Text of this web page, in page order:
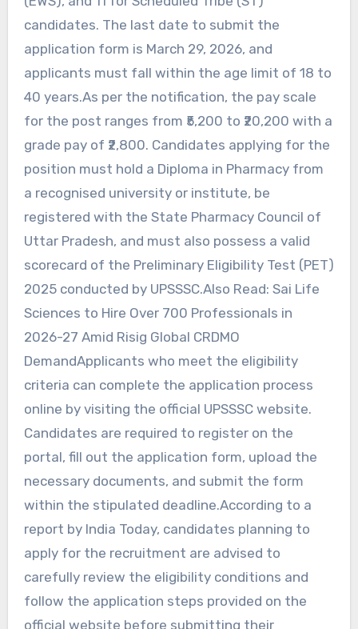
candidates. The last date to submit the
application form is March 29, 2026, and
applicants must fall within the age limit of 18 to
40 years.As per the notification, the pay scale
for the post ranges from ₹5,200 to ₹20,200 with a
grade pay of ₹2,800. Candidates applying for the
position must hold a Diploma in Pharmacy from
a recognised university or institute, be
registered with the State Pharmacy Council of
Uttar Pradesh, and must also possess a valid
scorecard of the Preliminary Eligibility Test (PET)
2025 conducted by UPSSSC.Also Read: Sai Life
Sciences to Hire Over 700 Professionals in
2026-27 Amid Risig Global CRDMO
DemandApplicants who meet the eligibility
criteria can complete the application process
online by visiting the official UPSSSC website.
Candidates are required to register on the
portal, fill out the application form, upload the
necessary documents, and submit the form
within the stipulated deadline.According to a
report by India Today, candidates planning to
apply for the recruitment are advised to
carefully review the eligibility conditions and
follow the application steps provided on the
official website before submitting their